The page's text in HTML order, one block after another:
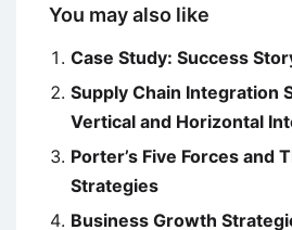
You may also like
Case Study: Success
Supply Chain Integration
Vertical and Horizontal
Porter’s Five Forces and
Strategies
Business Growth